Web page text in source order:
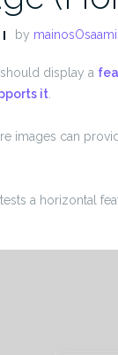
by
display a
it.
images can
a horizontal